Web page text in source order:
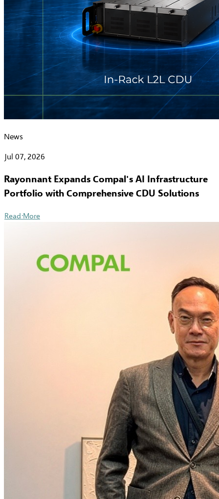
News
Jul 07, 2026
Rayonnant Expands Compal's AI Infrastructure
Portfolio with Comprehensive CDU Solutions
Read More